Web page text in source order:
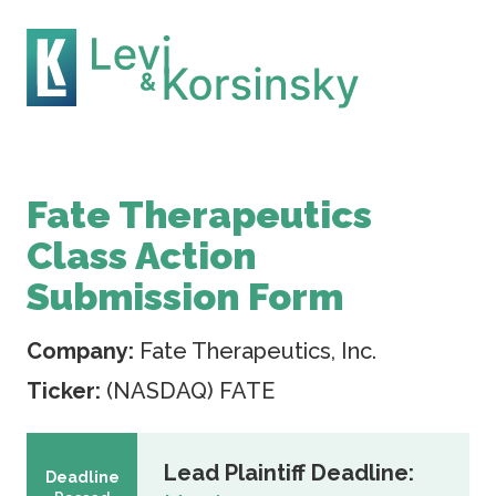
Fate Therapeutics
Class Action
Submission Form
Company: Fate Therapeutics, Inc.
Ticker: (NASDAQ) FATE
Deadline
Lead Plaintiff Deadline: